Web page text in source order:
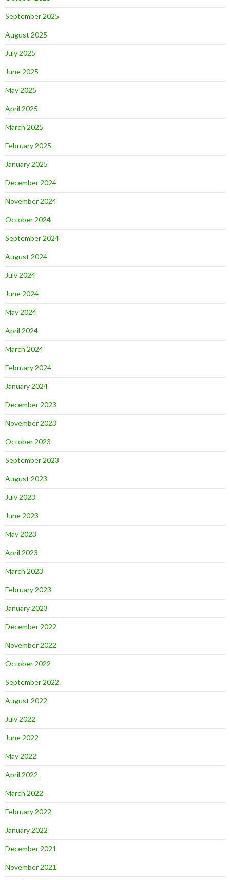
September 2025
August 2025
July 2025
June 2025
May 2025
April 2025
March 2025
February 2025
January 2025
December 2024
November 2024
October 2024
September 2024
August 2024
July 2024
June 2024
May 2024
April 2024
March 2024
February 2024
January 2024
December 2023
November 2023
October 2023
September 2023
August 2023
July 2023
June 2023
May 2023
April 2023
March 2023
February 2023
January 2023
December 2022
November 2022
October 2022
September 2022
August 2022
July 2022
June 2022
May 2022
April 2022
March 2022
February 2022
January 2022
December 2021
November 2021